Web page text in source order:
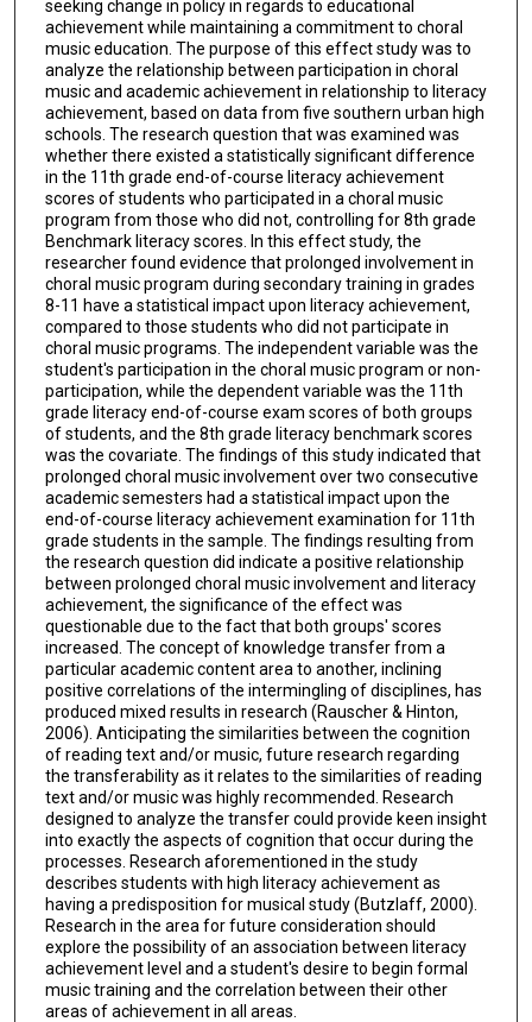
seeking change in policy in regards to educational
achievement while maintaining a commitment to choral
music education. The purpose of this effect study was to
analyze the relationship between participation in choral
music and academic achievement in relationship to literacy
achievement, based on data from five southern urban high
schools. The research question that was examined was
whether there existed a statistically significant difference
in the 11th grade end-of-course literacy achievement
scores of students who participated in a choral music
program from those who did not, controlling for 8th grade
Benchmark literacy scores. In this effect study, the
researcher found evidence that prolonged involvement in
choral music program during secondary training in grades
8-11 have a statistical impact upon literacy achievement,
compared to those students who did not participate in
choral music programs. The independent variable was the
student's participation in the choral music program or non-
participation, while the dependent variable was the 11th
grade literacy end-of-course exam scores of both groups
of students, and the 8th grade literacy benchmark scores
was the covariate. The findings of this study indicated that
prolonged choral music involvement over two consecutive
academic semesters had a statistical impact upon the
end-of-course literacy achievement examination for 11th
grade students in the sample. The findings resulting from
the research question did indicate a positive relationship
between prolonged choral music involvement and literacy
achievement, the significance of the effect was
questionable due to the fact that both groups' scores
increased. The concept of knowledge transfer from a
particular academic content area to another, inclining
positive correlations of the intermingling of disciplines, has
produced mixed results in research (Rauscher & Hinton,
2006). Anticipating the similarities between the cognition
of reading text and/or music, future research regarding
the transferability as it relates to the similarities of reading
text and/or music was highly recommended. Research
designed to analyze the transfer could provide keen insight
into exactly the aspects of cognition that occur during the
processes. Research aforementioned in the study
describes students with high literacy achievement as
having a predisposition for musical study (Butzlaff, 2000).
Research in the area for future consideration should
explore the possibility of an association between literacy
achievement level and a student's desire to begin formal
music training and the correlation between their other
areas of achievement in all areas.